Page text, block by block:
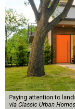
Paying attention to
via Classic Urban Homes